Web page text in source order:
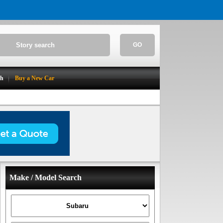
GO
Buy a New Car
Make / Model Search